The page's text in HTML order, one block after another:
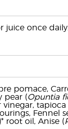
juice once
pomace,
pear (Opuntia
Fennel
root oil, Anise (